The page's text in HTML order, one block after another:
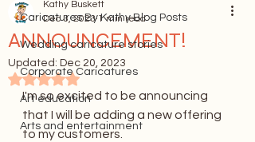
Caricatures By Kathy Blog Posts
Wedding caricature stories
Corporate Caricatures
Art education
Arts and entertainment
ANNOUNCEMENT!
Kathy Buskett
Dec 3, 2023 1 min read
Updated: Dec 20, 2023
Rated NaN out of 5 stars.
I'm so excited to be announcing
that I will be adding a new offering
to my customers.